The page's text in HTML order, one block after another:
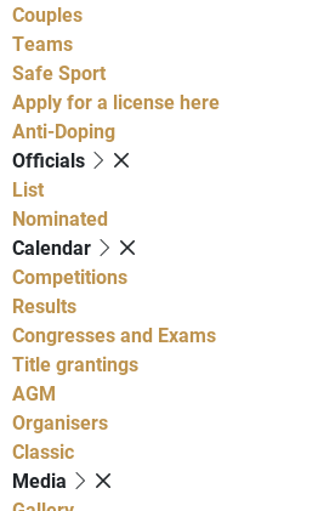
Couples
Teams
Safe Sport
Apply for a license here
Anti-Doping
Officials
List
Nominated
Calendar
Competitions
Results
Congresses and Exams
Title grantings
AGM
Organisers
Classic
Media